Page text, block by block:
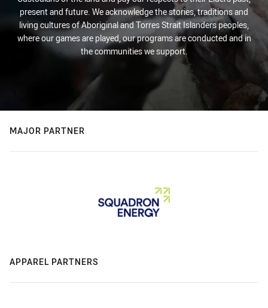
present and future. We acknowledge the stories, traditions and
living cultures of Aboriginal and Torres Strait Islanders peoples,
where our games are played, our programs are conducted and in
the communities we support.
MAJOR PARTNER
APPAREL PARTNERS